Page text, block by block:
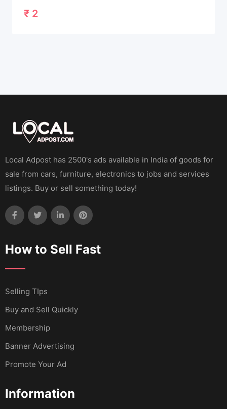
₹ 2
Local Adpost has 2500's ads available in India of goods for
sale from cars, furniture, electronics to jobs and services
listings. Buy or sell something today!
How to Sell Fast
Selling TIps
Buy and Sell Quickly
Membership
Banner Advertising
Promote Your Ad
Information